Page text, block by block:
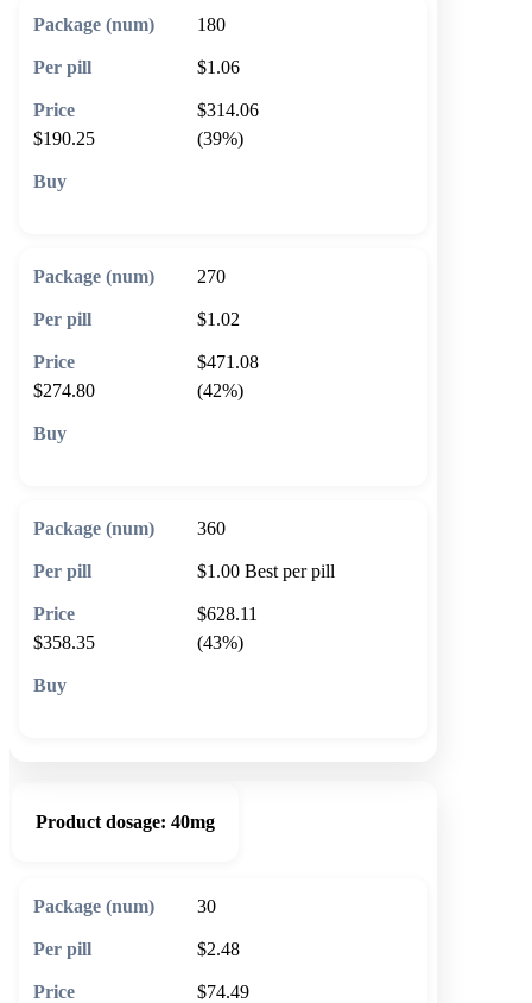
180
$1.06
$314.06
$190.25
(39%)
270
$1.02
$471.08
$274.80
(42%)
360
$1.00 Best per pill
$628.11
$358.35
(43%)
Product dosage: 40mg
30
$2.48
$74.49